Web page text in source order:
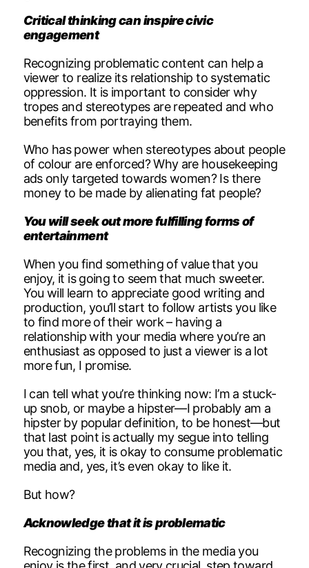
Critical thinking can inspire civic
engagement
Recognizing problematic content can help a
viewer to realize its relationship to systematic
oppression. It is important to consider why
tropes and stereotypes are repeated and who
benefits from portraying them.
Who has power when stereotypes about people
of colour are enforced? Why are housekeeping
ads only targeted towards women? Is there
money to be made by alienating fat people?
You will seek out more fulfilling forms of
entertainment
When you find something of value that you
enjoy, it is going to seem that much sweeter.
You will learn to appreciate good writing and
production, you’ll start to follow artists you like
to find more of their work – having a
relationship with your media where you’re an
enthusiast as opposed to just a viewer is a lot
more fun, I promise.
I can tell what you’re thinking now: I’m a stuck-
up snob, or maybe a hipster—I probably am a
hipster by popular definition, to be honest—but
that last point is actually my segue into telling
you that, yes, it is okay to consume problematic
media and, yes, it’s even okay to like it.
But how?
Acknowledge that it is problematic
Recognizing the problems in the media you